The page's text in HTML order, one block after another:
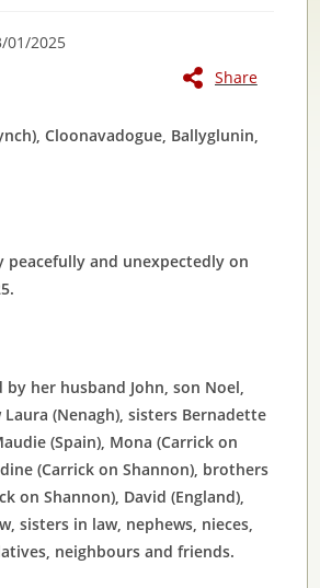
01/2025
Share
Cloonavadogue, Ballyglunin,
peacefully and unexpectedly on
by her husband John, son Noel,
(Nenagh), sisters Bernadette
(Spain), Mona (Carrick on
(Carrick on Shannon), brothers
on Shannon), David (England),
sisters in law, nephews, nieces,
neighbours and friends.